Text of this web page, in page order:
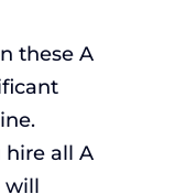
these A
hire all A
will